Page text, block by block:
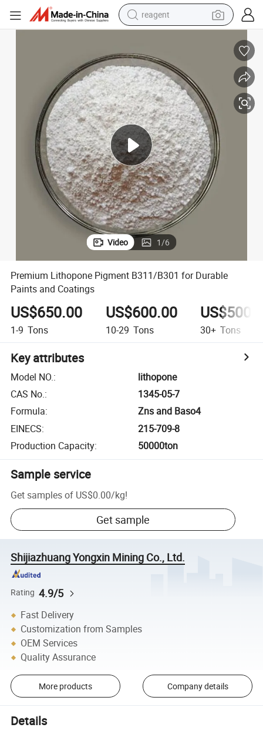
reagent
pullover hoody
electric tricycle
basketball shoe
crawler excavator
shoulder bag
Video 1/6
Premium Lithopone Pigment B311/B301 for Durable
Paints and Coatings
US$650.00
1-9 Tons
US$600.00
10-29 Tons 30+ Tons
Key attributes
Model NO.:
lithopone
CAS No.:
1345-05-7
Formula:
Zns and Baso4
EINECS:
215-709-8
Production Capacity: 50000ton
Sample service
Get samples of US$0.00/kg!
Get sample
Shijiazhuang Yongxin Mining Co., Ltd.
Rating 4.9/5
Fast Delivery
Customization from Samples
OEM Services
Quality Assurance
More products Company details
Details